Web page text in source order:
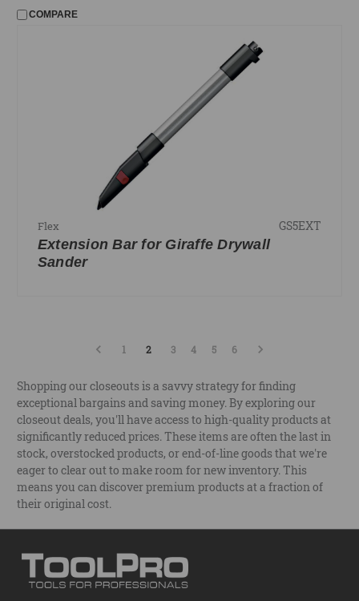
COMPARE
Flex GS5EXT
Extension Bar for Giraffe Drywall
Sander
1 2 3 4 5 6
Shopping our closeouts is a savvy strategy for finding
exceptional bargains and saving money. By exploring our
closeout deals, you'll have access to high-quality products at
significantly reduced prices. These items are often the last in
stock, overstocked products, or end-of-line goods that we're
eager to clear out to make room for new inventory. This
means you can discover premium products at a fraction of
their original cost.